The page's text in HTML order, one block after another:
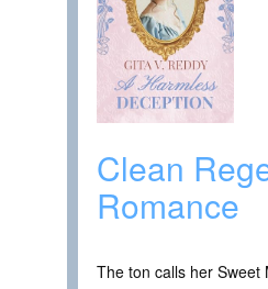
Clean
Romance
The ton calls her